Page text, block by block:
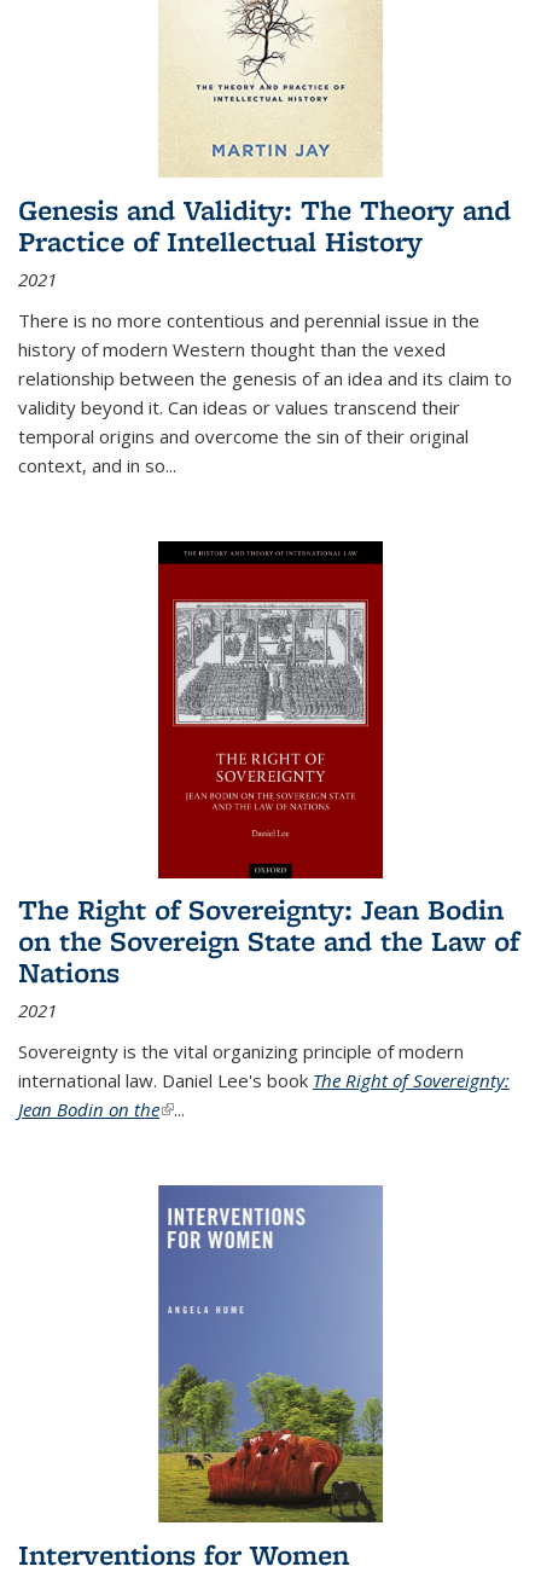
Genesis and Validity: The Theory and
Practice of Intellectual History
2021
There is no more contentious and perennial issue in the
history of modern Western thought than the vexed
relationship between the genesis of an idea and its claim to
validity beyond it. Can ideas or values transcend their
temporal origins and overcome the sin of their original
context, and in so...
The Right of Sovereignty: Jean Bodin
on the Sovereign State and the Law of
Nations
2021
Sovereignty is the vital organizing principle of modern
international law. Daniel Lee's book The Right of Sovereignty:
Jean Bodin on the(link is external)
...
Interventions for Women